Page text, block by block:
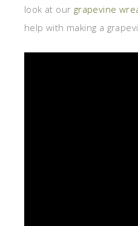
look at our grapevine
help with making a